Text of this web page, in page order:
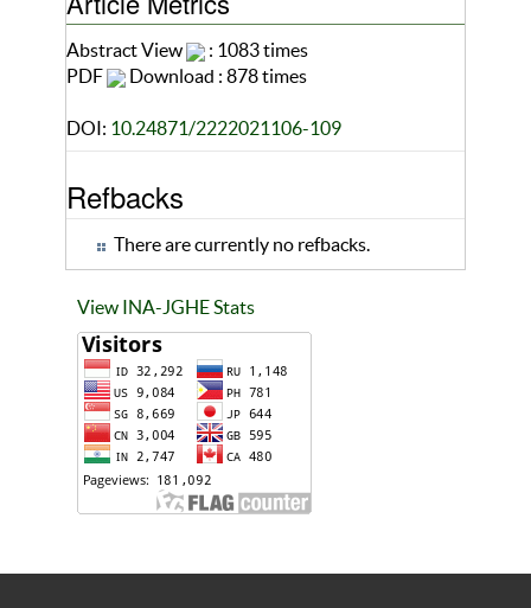
Abstract View
: 1083 times
PDF
Download : 878 times
DOI: 10.24871/2222021106-109
Refbacks
There are currently no refbacks.
View INA-JGHE Stats